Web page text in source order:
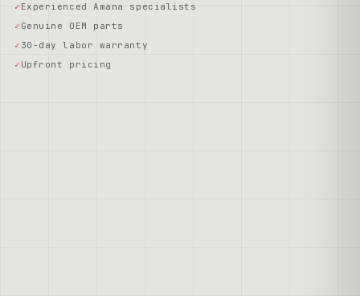
Experienced Amana specialists
Genuine OEM parts
30-day labor warranty
Upfront pricing